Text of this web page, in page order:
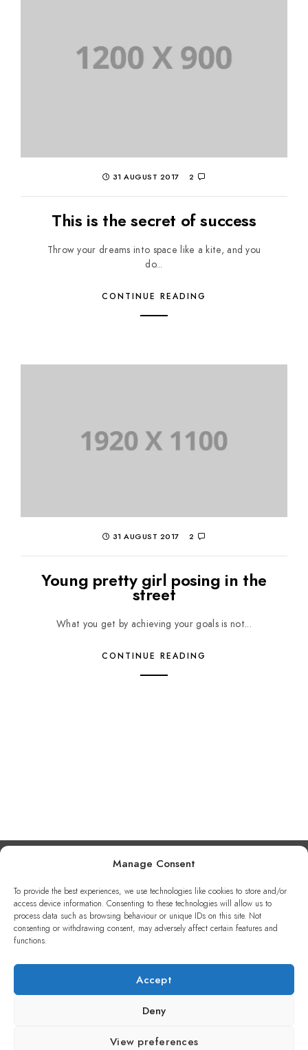
Manage Consent
To provide the best experiences, we use technologies like cookies to store and/or
access device information. Consenting to these technologies will allow us to
process data such as browsing behaviour or unique IDs on this site. Not
consenting or withdrawing consent, may adversely affect certain features and
functions.
Accept
Deny
View preferences
31 AUGUST 2017 2
This is the secret of success
Throw your dreams into space like a kite, and you
do...
CONTINUE READING
31 AUGUST 2017 2
Young pretty girl posing in the
street
What you get by achieving your goals is not...
CONTINUE READING